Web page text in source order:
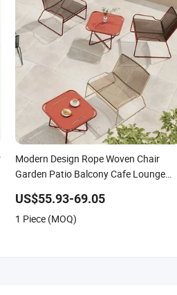
Modern Design Rope Woven Chair
Garden Patio Balcony Cafe Lounge
Stackable Outdoor Leisure Chair
US$55.93-69.05
1 Piece (MOQ)